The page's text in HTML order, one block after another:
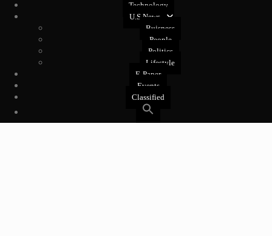
Technology
U.S News
Buisness
People
Politics
Lifestyle
E-Paper
Events
Classified